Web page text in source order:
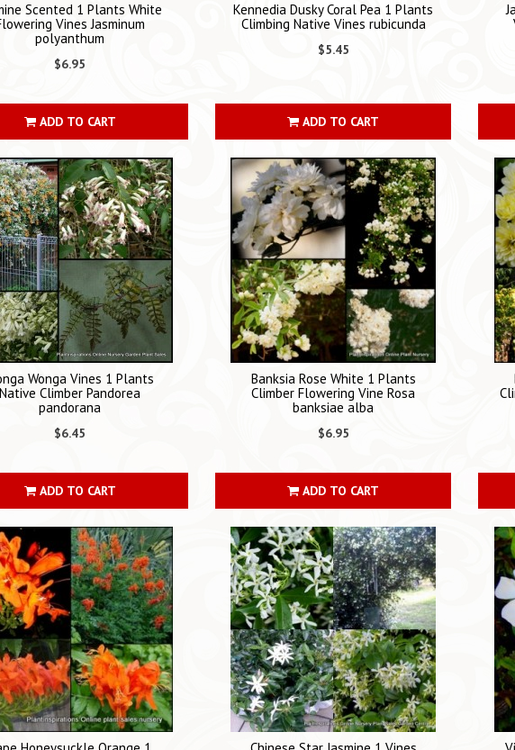
Scented 1 Plants White
Vines Jasminum
polyanthum
$6.95
ADD TO CART
Kennedia Dusky Coral Pea 1 Plants
Climbing Native Vines rubicunda
$5.45
ADD TO CART
Wonga Vines 1 Plants
Native Climber Pandorea
pandorana
$6.45
ADD TO CART
Banksia Rose White 1 Plants
Climber Flowering Vine Rosa
banksiae alba
$6.95
ADD TO CART